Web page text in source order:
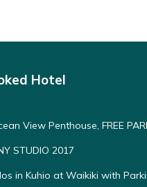
Hotel
View Penthouse, FREE
STUDIO 2017
in Kuhio at Waikiki with